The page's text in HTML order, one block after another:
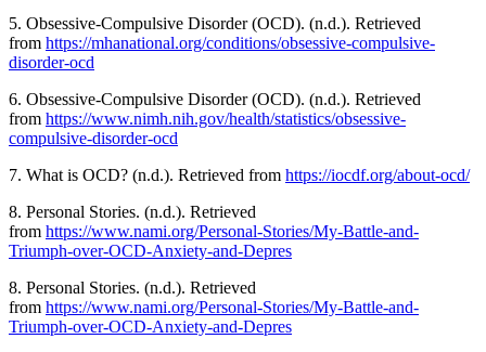
5. Obsessive-Compulsive Disorder (OCD). (n.d.). Retrieved
from https://mhanational.org/conditions/obsessive-compulsive-
disorder-ocd
6. Obsessive-Compulsive Disorder (OCD). (n.d.). Retrieved
from https://www.nimh.nih.gov/health/statistics/obsessive-
compulsive-disorder-ocd
7. What is OCD? (n.d.). Retrieved from https://iocdf.org/about-ocd/
8. Personal Stories. (n.d.). Retrieved
from https://www.nami.org/Personal-Stories/My-Battle-and-
Triumph-over-OCD-Anxiety-and-Depres
8. Personal Stories. (n.d.). Retrieved
from https://www.nami.org/Personal-Stories/My-Battle-and-
Triumph-over-OCD-Anxiety-and-Depres